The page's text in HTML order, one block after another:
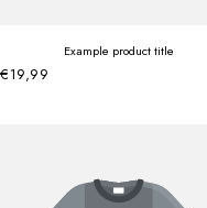
Example product title
€19,99